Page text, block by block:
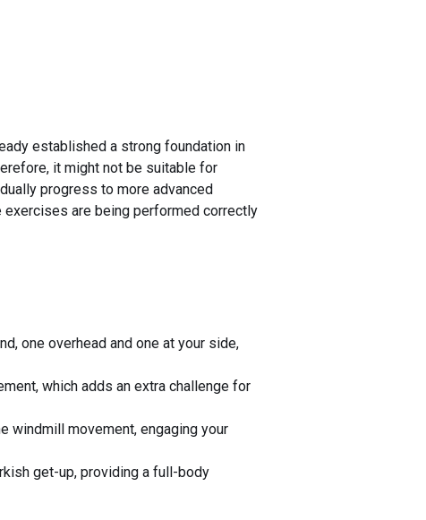
established a strong foundation in
it might not be suitable for
progress to more advanced
are being performed correctly
one overhead and one at your side,
which adds an extra challenge for
windmill movement, engaging your
get-up, providing a full-body